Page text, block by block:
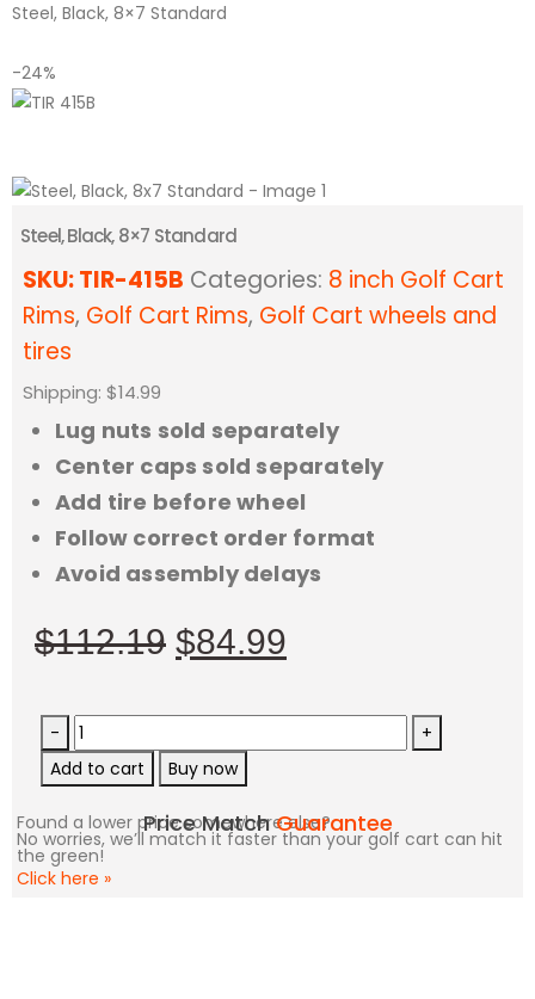
Steel, Black, 8×7 Standard
-24%
Steel, Black, 8×7 Standard
SKU:TIR-415B Categories: 8 inch Golf Cart
Rims, Golf Cart Rims, Golf Cart wheels and
tires
Shipping: $14.99
Lug nuts sold separately
Center caps sold separately
Add tire before wheel
Follow correct order format
Avoid assembly delays
$112.19 $84.99
-
+
Add to cart
Buy now
Price Match Guarantee
Found a lower price somewhere else?
No worries, we’ll match it faster than your golf cart can hit
the green!
Click here »